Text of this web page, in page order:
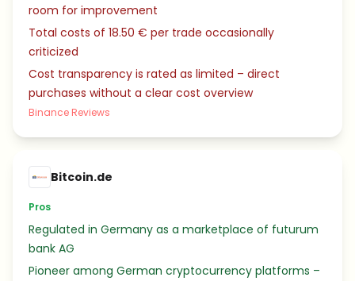
room for improvement
Total costs of 18.50 € per trade occasionally
criticized
Cost transparency is rated as limited – direct
purchases without a clear cost overview
Binance Reviews
Bitcoin.de
Pros
Regulated in Germany as a marketplace of futurum
bank AG
Pioneer among German cryptocurrency platforms –